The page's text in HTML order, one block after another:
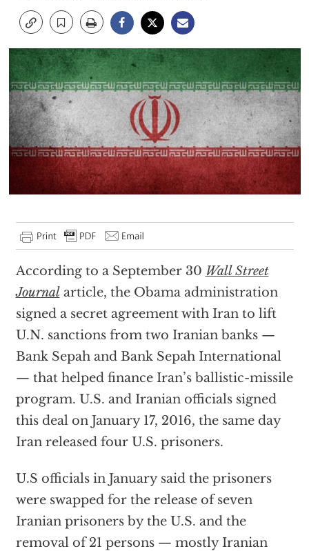
According to a September 30 Wall Street
Journalarticle, the Obama administration
signed a secret agreement with Iran to lift
U.N. sanctions from two Iranian banks —
Bank Sepah and Bank Sepah International
— that helped finance Iran’s ballistic-missile
program. U.S. and Iranian officials signed
this deal on January 17, 2016, the same day
Iran released four U.S. prisoners.
U.S officials in January said the prisoners
were swapped for the release of seven
Iranian prisoners by the U.S. and the
removal of 21 persons — mostly Iranian